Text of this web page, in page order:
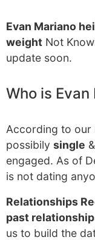
Evan Mariano
weight Not
update soon.
Who is
According to our
possibily single
engaged. As of
is not dating
Relationships
past
us to build the